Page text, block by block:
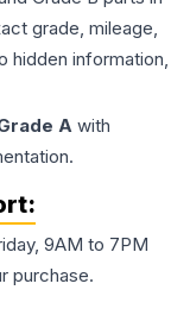
grade, mileage,
hidden information,
A with
9AM to 7PM
purchase.